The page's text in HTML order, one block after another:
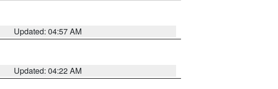
Updated: 04:57 AM
Updated: 04:22 AM